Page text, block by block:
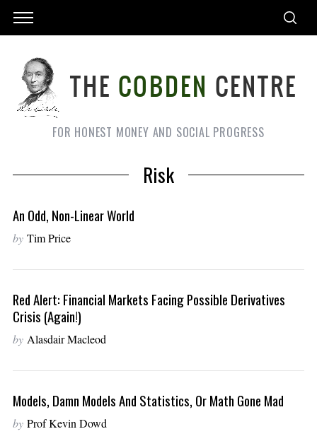
FOR HONEST MONEY AND SOCIAL PROGRESS
Risk
An Odd, Non-Linear World
by Tim Price
Red Alert: Financial Markets Facing Possible Derivatives
Crisis (again!)
by Alasdair Macleod
Models, Damn Models And Statistics, Or Math Gone Mad
by Prof Kevin Dowd